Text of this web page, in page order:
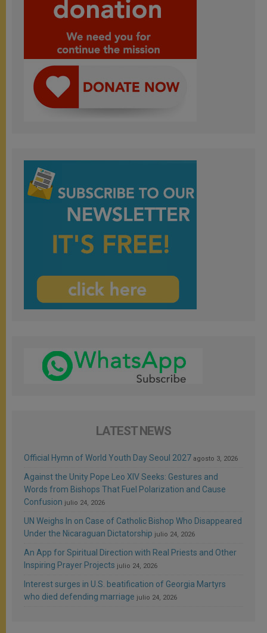
LATEST NEWS
Official Hymn of World Youth Day Seoul 2027 agosto 3, 2026
Against the Unity Pope Leo XIV Seeks: Gestures and
Words from Bishops That Fuel Polarization and Cause
Confusion julio 24, 2026
UN Weighs In on Case of Catholic Bishop Who Disappeared
Under the Nicaraguan Dictatorship julio 24, 2026
An App for Spiritual Direction with Real Priests and Other
Inspiring Prayer Projects julio 24, 2026
Interest surges in U.S. beatification of Georgia Martyrs
who died defending marriage julio 24, 2026